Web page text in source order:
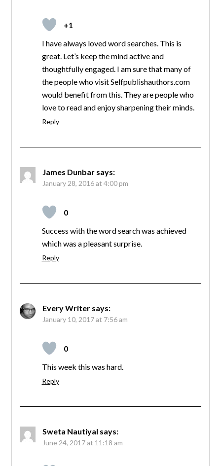
+1
I have always loved word searches. This is
great. Let’s keep the mind active and
thoughtfully engaged. I am sure that many of
the people who visit Selfpublishauthors.com
would benefit from this. They are people who
love to read and enjoy sharpening their minds.
Reply
James Dunbar says:
January 28, 2016 at 4:00 pm
0
Success with the word search was achieved
which was a pleasant surprise.
Reply
Every Writer says:
January 10, 2017 at 7:56 am
0
This week this was hard.
Reply
Sweta Nautiyal says:
June 24, 2017 at 11:18 am